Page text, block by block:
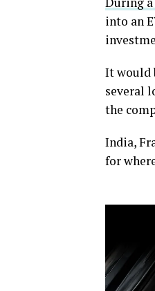
into an
It would
several
the
India,
for